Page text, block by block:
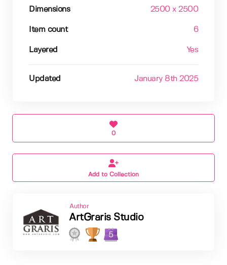
Dimensions 2500 x 2500
Item count 6
Layered Yes
Updated January 8th 2025
0
Add to Collection
Author
ArtGraris Studio
5